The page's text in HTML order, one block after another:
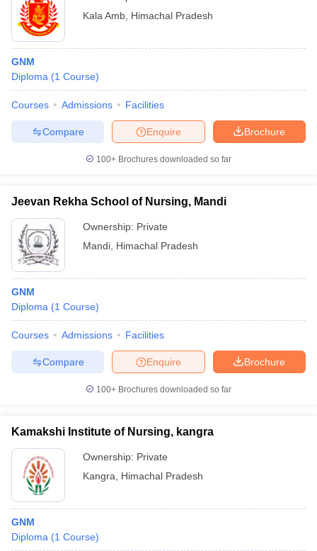
Kala Amb Himachal Pradesh
GNM
Diploma (1 Course)
Courses Admissions Facilities
Brochure
Enquire
Compare
100+ Brochures downloaded so far
Jeevan Rekha School of Nursing, Mandi
Ownership: Private
Mandi Himachal Pradesh
GNM
Diploma (1 Course)
Courses Admissions Facilities
Brochure
Enquire
Compare
100+ Brochures downloaded so far
Kamakshi Institute of Nursing, kangra
Ownership: Private
Kangra
Himachal Pradesh
GNM
Diploma (1 Course)